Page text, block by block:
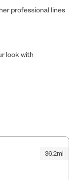
professional lines
look with
36.2mi